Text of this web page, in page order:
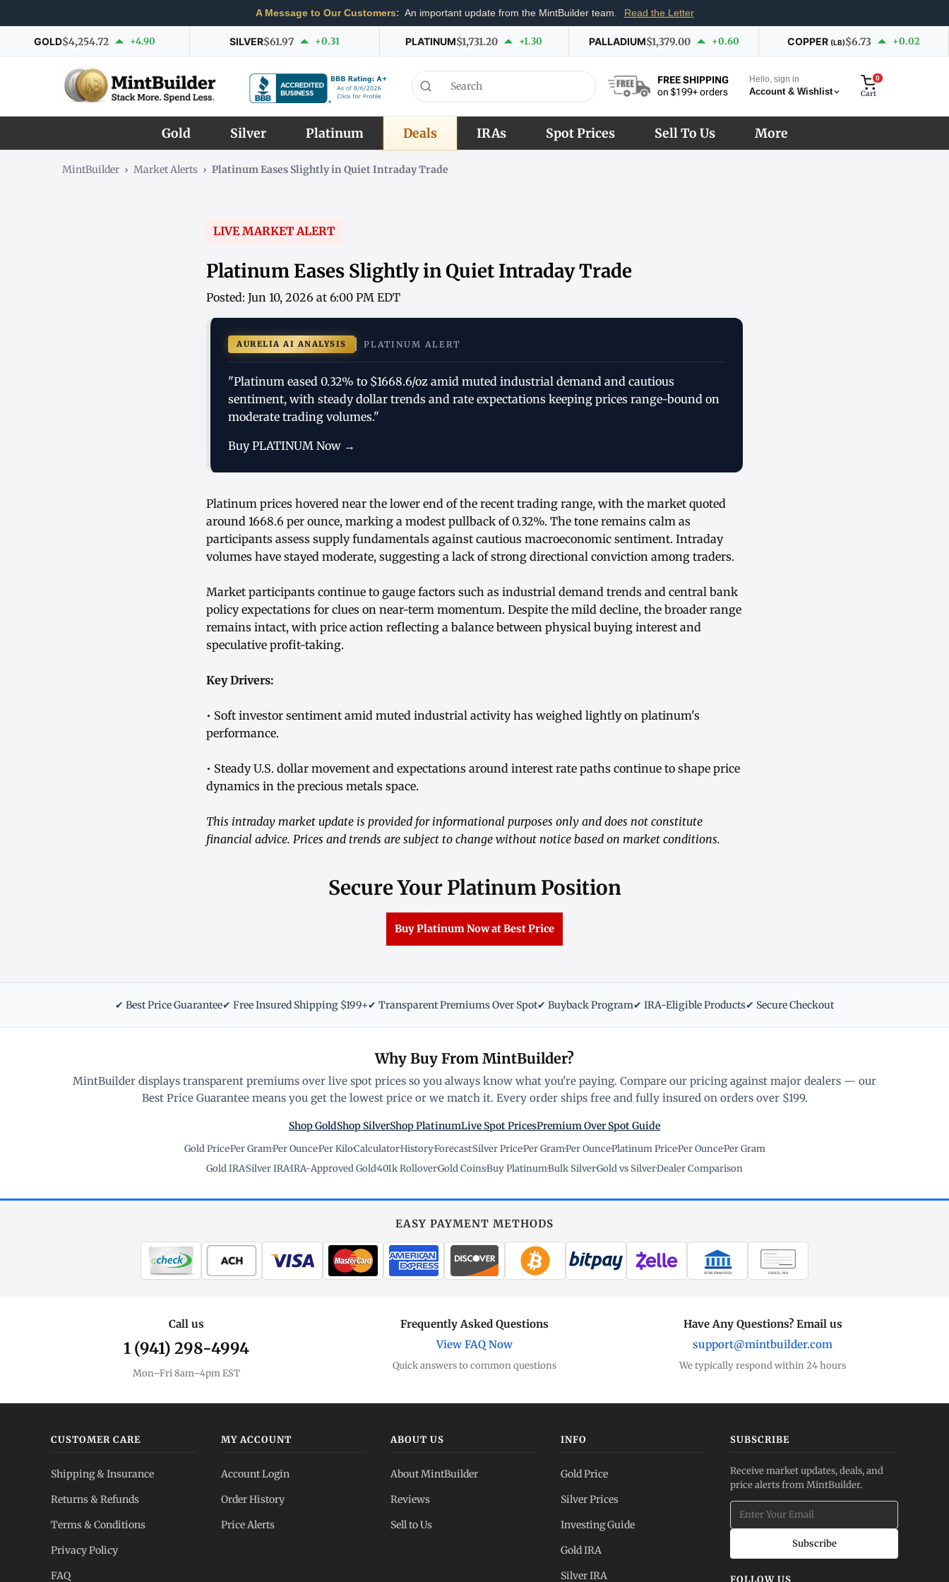
A Message to Our Customers: An important update from the MintBuilder team. Read the Letter
GOLD$4,254.72 +4.90 SILVER$61.97 +0.31 PLATINUM$1,731.20 +1.30 PALLADIUM$1,379.00 +0.60 COPPER (LB)$6.73 +0.02
FREE SHIPPING
on $199+ orders
Hello, sign in
Account & Wishlist
0
Cart
Gold Silver Platinum Deals IRAs Spot Prices Sell To Us More
MintBuilder › Market Alerts › Platinum Eases Slightly in Quiet Intraday Trade
LIVE MARKET ALERT
Platinum Eases Slightly in Quiet Intraday Trade
Posted: Jun 10, 2026 at 6:00 PM EDT
AURELIA AI ANALYSIS PLATINUM ALERT
"Platinum eased 0.32% to $1668.6/oz amid muted industrial demand and cautious
sentiment, with steady dollar trends and rate expectations keeping prices range-bound on
moderate trading volumes."
Buy PLATINUM Now →
Platinum prices hovered near the lower end of the recent trading range, with the market quoted
around 1668.6 per ounce, marking a modest pullback of 0.32%. The tone remains calm as
participants assess supply fundamentals against cautious macroeconomic sentiment. Intraday
volumes have stayed moderate, suggesting a lack of strong directional conviction among traders.
Market participants continue to gauge factors such as industrial demand trends and central bank
policy expectations for clues on near-term momentum. Despite the mild decline, the broader range
remains intact, with price action reflecting a balance between physical buying interest and
speculative profit-taking.
Key Drivers:
• Soft investor sentiment amid muted industrial activity has weighed lightly on platinum's
performance.
• Steady U.S. dollar movement and expectations around interest rate paths continue to shape price
dynamics in the precious metals space.
This intraday market update is provided for informational purposes only and does not constitute
financial advice. Prices and trends are subject to change without notice based on market conditions.
Secure Your Platinum Position
Buy Platinum Now at Best Price
✔ Best Price Guarantee✔ Free Insured Shipping $199+✔ Transparent Premiums Over Spot✔ Buyback Program✔ IRA-Eligible Products✔ Secure Checkout
Why Buy From MintBuilder?
MintBuilder displays transparent premiums over live spot prices so you always know what you're paying. Compare our pricing against major dealers — our
Best Price Guarantee means you get the lowest price or we match it. Every order ships free and fully insured on orders over $199.
Shop GoldShop SilverShop PlatinumLive Spot PricesPremium Over Spot Guide
Gold Price·Per Gram·Per Ounce·Per Kilo·Calculator·History·Forecast·Silver Price·Per Gram·Per Ounce·Platinum Price·Per Ounce·Per Gram
Gold IRA·Silver IRA·IRA-Approved Gold·401k Rollover·Gold Coins·Buy Platinum·Bulk Silver·Gold vs Silver·Dealer Comparison
EASY PAYMENT METHODS
WIRE TRANSFER CHECK / MO
Call us
1 (941) 298-4994
Mon–Fri 8am–4pm EST
Frequently Asked Questions
View FAQ Now
Quick answers to common questions
Have Any Questions? Email us
support@mintbuilder.com
We typically respond within 24 hours
CUSTOMER CARE
Shipping & Insurance
Returns & Refunds
Terms & Conditions
Privacy Policy
FAQ
MY ACCOUNT
Account Login
Order History
Price Alerts
ABOUT US
About MintBuilder
Reviews
Sell to Us
INFO
Gold Price
Silver Prices
Investing Guide
Gold IRA
Silver IRA
SUBSCRIBE
Receive market updates, deals, and
price alerts from MintBuilder.
Subscribe